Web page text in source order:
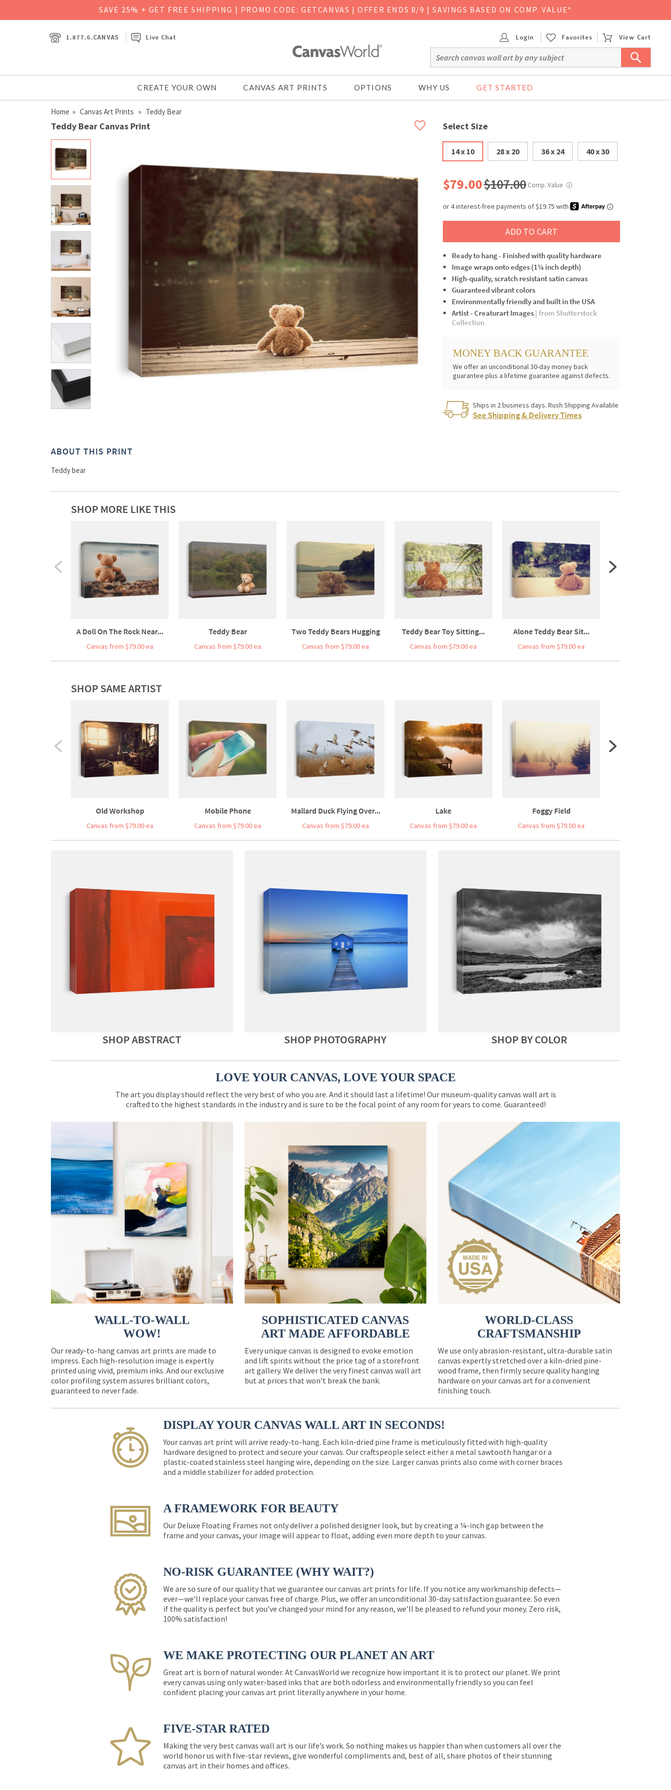
SAVE 25% + GET FREE SHIPPING | PROMO CODE: GETCANVAS | OFFER ENDS 8/9 | SAVINGS BASED ON COMP. VALUE*
1.877.6.CANVAS Live Chat Login Favorites View Cart
CREATE YOUR OWN CANVAS ART PRINTS OPTIONS WHY US GET STARTED
Home » Canvas Art Prints » Teddy Bear
Teddy Bear Canvas Print Select Size
14 x 10 28 x 20 36 x 24 40 x 30
$79.00$107.00 Comp. Value ⓘ
ADD TO CART
Ready to hang - Finished with quality hardware
Image wraps onto edges (1¼ inch depth)
High-quality, scratch resistant satin canvas
Guaranteed vibrant colors
Environmentally friendly and built in the USA
Artist - Creaturart Images | from Shutterstock
Collection
MONEY BACK GUARANTEE
We offer an unconditional 30-day money back
guarantee plus a lifetime guarantee against defects.
Ships in 2 business days. Rush Shipping Available
See Shipping & Delivery Times
ABOUT THIS PRINT
Teddy bear
SHOP MORE LIKE THIS
A Doll On The Rock Near...
Canvas from $79.00 ea
Teddy Bear
Canvas from $79.00 ea
Two Teddy Bears Hugging
Canvas from $79.00 ea
Teddy Bear Toy Sitting...
Canvas from $79.00 ea
Alone Teddy Bear Sit...
Canvas from $79.00 ea
SHOP SAME ARTIST
Old Workshop
Canvas from $79.00 ea
Mobile Phone
Canvas from $79.00 ea
Mallard Duck Flying Over...
Canvas from $79.00 ea
Lake
Canvas from $79.00 ea
Foggy Field
Canvas from $79.00 ea
SHOP ABSTRACT SHOP PHOTOGRAPHY SHOP BY COLOR
LOVE YOUR CANVAS, LOVE YOUR SPACE
The art you display should reflect the very best of who you are. And it should last a lifetime! Our museum-quality canvas wall art is
crafted to the highest standards in the industry and is sure to be the focal point of any room for years to come. Guaranteed!
WALL-TO-WALL
WOW!
Our ready-to-hang canvas art prints are made to
impress. Each high-resolution image is expertly
printed using vivid, premium inks. And our exclusive
color profiling system assures brilliant colors,
guaranteed to never fade.
SOPHISTICATED CANVAS
ART MADE AFFORDABLE
Every unique canvas is designed to evoke emotion
and lift spirits without the price tag of a storefront
art gallery. We deliver the very finest canvas wall art
but at prices that won’t break the bank.
WORLD-CLASS
CRAFTSMANSHIP
We use only abrasion-resistant, ultra-durable satin
canvas expertly stretched over a kiln-dried pine-
wood frame, then firmly secure quality hanging
hardware on your canvas art for a convenient
finishing touch.
DISPLAY YOUR CANVAS WALL ART IN SECONDS!
Your canvas art print will arrive ready-to-hang. Each kiln-dried pine frame is meticulously fitted with high-quality
hardware designed to protect and secure your canvas. Our craftspeople select either a metal sawtooth hangar or a
plastic-coated stainless steel hanging wire, depending on the size. Larger canvas prints also come with corner braces
and a middle stabilizer for added protection.
A FRAMEWORK FOR BEAUTY
Our Deluxe Floating Frames not only deliver a polished designer look, but by creating a ¼-inch gap between the
frame and your canvas, your image will appear to float, adding even more depth to your canvas.
NO-RISK GUARANTEE (WHY WAIT?)
We are so sure of our quality that we guarantee our canvas art prints for life. If you notice any workmanship defects—
ever—we’ll replace your canvas free of charge. Plus, we offer an unconditional 30-day satisfaction guarantee. So even
if the quality is perfect but you’ve changed your mind for any reason, we’ll be pleased to refund your money. Zero risk,
100% satisfaction!
WE MAKE PROTECTING OUR PLANET AN ART
Great art is born of natural wonder. At CanvasWorld we recognize how important it is to protect our planet. We print
every canvas using only water-based inks that are both odorless and environmentally friendly so you can feel
confident placing your canvas art print literally anywhere in your home.
FIVE-STAR RATED
Making the very best canvas wall art is our life’s work. So nothing makes us happier than when customers all over the
world honor us with five-star reviews, give wonderful compliments and, best of all, share photos of their stunning
canvas art in their homes and offices.